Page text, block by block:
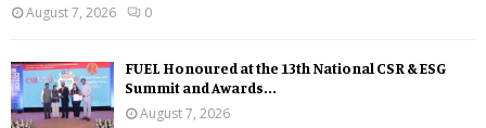
August 7, 2026
0
FUEL Honoured at the 13th National CSR & ESG
Summit and Awards...
August 7, 2026